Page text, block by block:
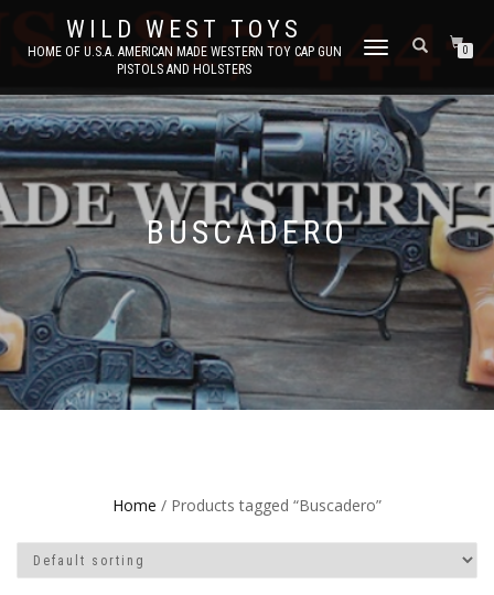
WILD WEST TOYS
HOME OF U.S.A. AMERICAN MADE WESTERN TOY CAP GUN
PISTOLS AND HOLSTERS
TOGGLE
0
BUSCADERO
Home / Products tagged “Buscadero”